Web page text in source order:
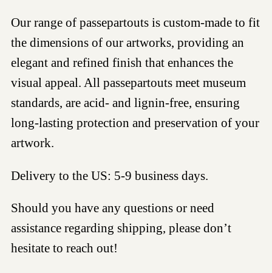
Our range of passepartouts is custom-made to fit
the dimensions of our artworks, providing an
elegant and refined finish that enhances the
visual appeal. All passepartouts meet museum
standards, are acid- and lignin-free, ensuring
long-lasting protection and preservation of your
artwork.
Delivery to the US: 5-9 business days.
Should you have any questions or need
assistance regarding shipping, please don’t
hesitate to reach out!